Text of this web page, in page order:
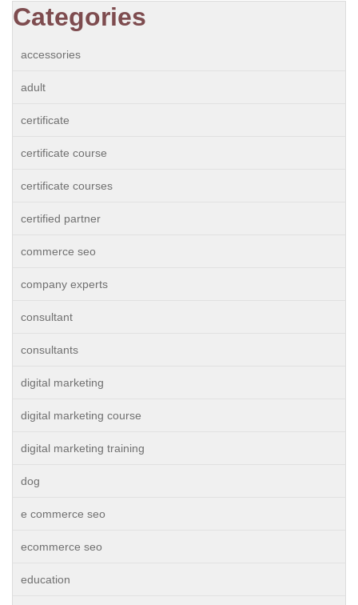
Categories
accessories
adult
certificate
certificate course
certificate courses
certified partner
commerce seo
company experts
consultant
consultants
digital marketing
digital marketing course
digital marketing training
dog
e commerce seo
ecommerce seo
education